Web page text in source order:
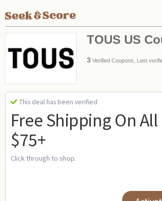
TOUS US
3 Verified Coupons, Last
This deal has been verified
Free Shipping On
$75+
Click through to shop.